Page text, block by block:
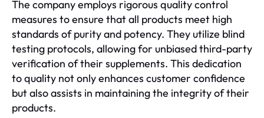
The company employs rigorous quality control
measures to ensure that all products meet high
standards of purity and potency. They utilize blind
testing protocols, allowing for unbiased third-party
verification of their supplements. This dedication
to quality not only enhances customer confidence
but also assists in maintaining the integrity of their
products.